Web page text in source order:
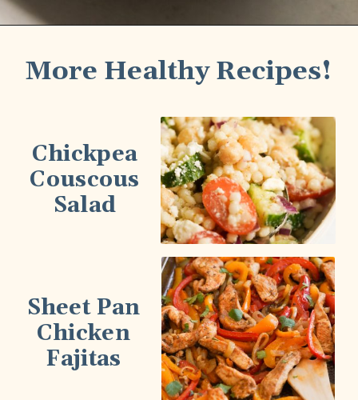
Chickpea
Couscous
Salad
Sheet Pan
Chicken
Fajitas
More Healthy Recipes!